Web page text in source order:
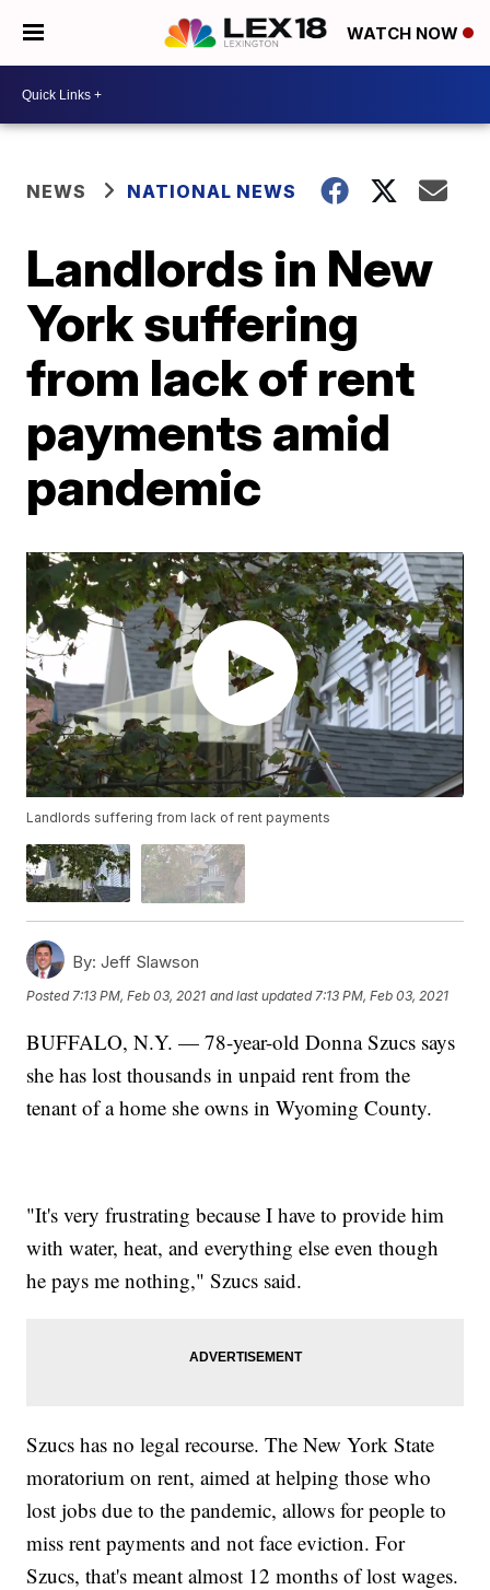
WATCH NOW
NEWS NATIONAL NEWS
Landlords in New
York suffering
from lack of rent
payments amid
pandemic
Landlords suffering from lack of rent payments
By: Jeff Slawson
Posted7:13 PM, Feb 03, 2021 and last updated 7:13 PM, Feb 03, 2021
BUFFALO, N.Y. — 78-year-old Donna Szucs says
she has lost thousands in unpaid rent from the
tenant of a home she owns in Wyoming County.
"It's very frustrating because I have to provide him
with water, heat, and everything else even though
he pays me nothing," Szucs said.
Szucs has no legal recourse. The New York State
moratorium on rent, aimed at helping those who
lost jobs due to the pandemic, allows for people to
miss rent payments and not face eviction. For
Szucs, that's meant almost 12 months of lost wages.